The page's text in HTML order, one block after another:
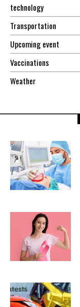
technology
Transportation
Upcoming event
Vaccinations
Weather